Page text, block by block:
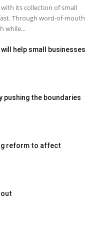
its collection of small
Through word-of-mouth
while...
help small businesses
pushing the boundaries
reform to affect
out